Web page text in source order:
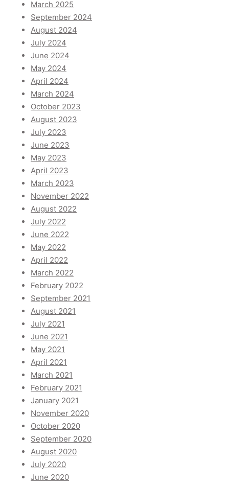
March 2025
September 2024
August 2024
July 2024
June 2024
May 2024
April 2024
March 2024
October 2023
August 2023
July 2023
June 2023
May 2023
April 2023
March 2023
November 2022
August 2022
July 2022
June 2022
May 2022
April 2022
March 2022
February 2022
September 2021
August 2021
July 2021
June 2021
May 2021
April 2021
March 2021
February 2021
January 2021
November 2020
October 2020
September 2020
August 2020
July 2020
June 2020